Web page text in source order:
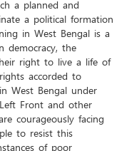
a planned and
a political formation
in West Bengal is a
democracy, the
right to live a life of
accorded to
West Bengal under
Front and other
courageously facing
to resist this